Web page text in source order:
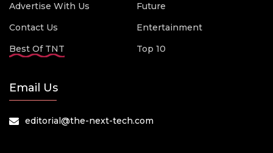
Advertise With Us
Contact Us
Best Of TNT
Future
Entertainment
Top 10
Email Us
editorial@the-next-tech.com